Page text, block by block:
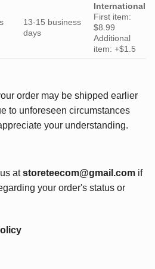
13-15 business
days
International
First item:
$8.99
Additional
item: +$1.5
order may be shipped earlier
to unforeseen circumstances
your understanding.
at storeteecom@gmail.com if
your order's status or